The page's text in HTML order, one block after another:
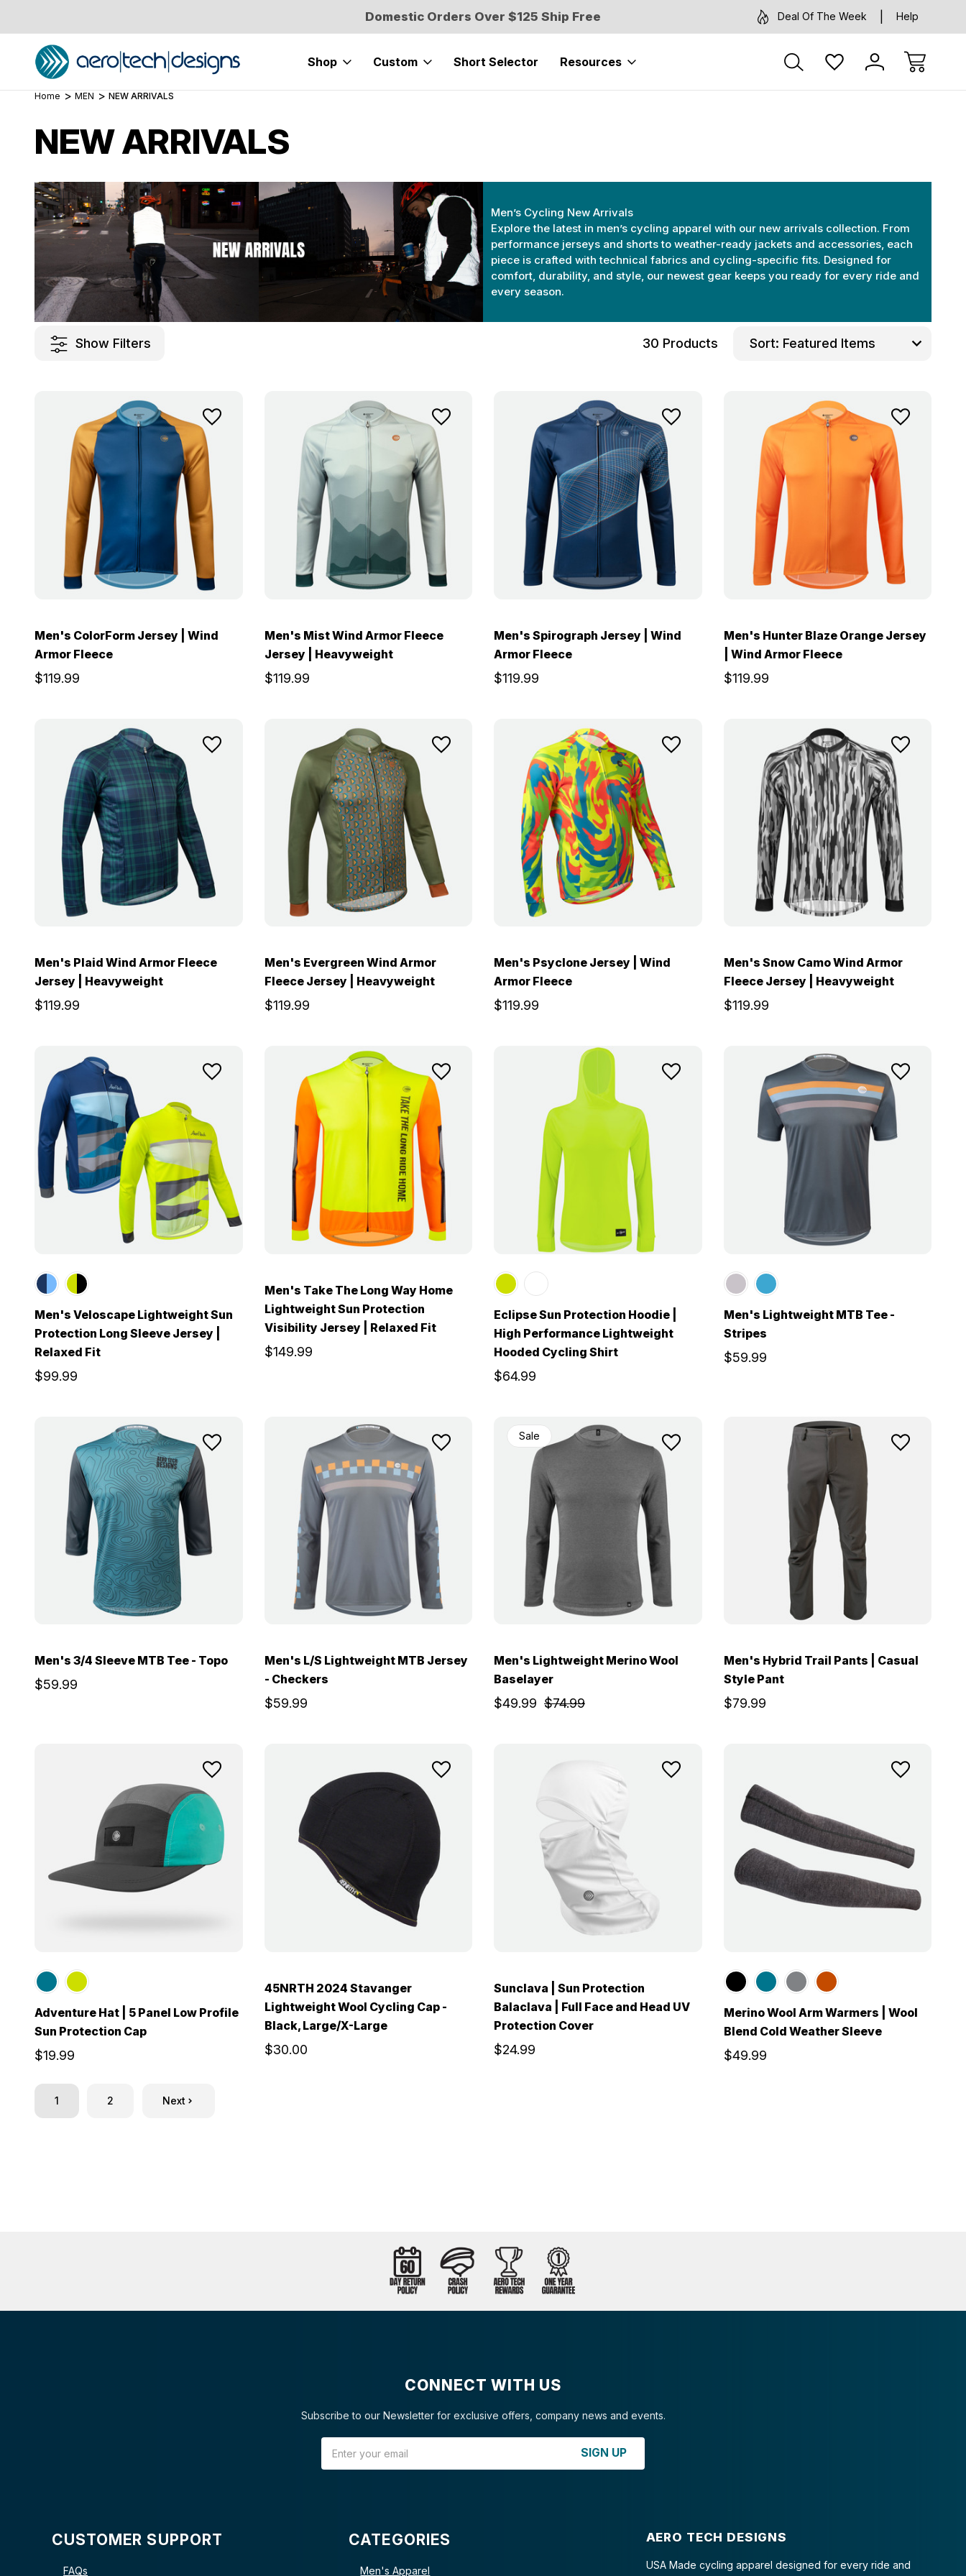
Domestic Orders Over $125 Ship Free Deal Of The Week Help
Shop Custom Short Selector Resources
Home MEN NEW ARRIVALS
NEW ARRIVALS
Men’s Cycling New Arrivals
Explore the latest in men’s cycling apparel with our new arrivals collection. From
performance jerseys and shorts to weather-ready jackets and accessories, each
piece is crafted with technical fabrics and cycling-specific fits. Designed for
comfort, durability, and style, our newest gear keeps you ready for every ride and
every season.
Show Filters 30 Products Sort:
Men's ColorForm Jersey | Wind
Armor Fleece
$119.99
Men's Mist Wind Armor Fleece
Jersey | Heavyweight
$119.99
Men's Spirograph Jersey | Wind
Armor Fleece
$119.99
Men's Hunter Blaze Orange Jersey
| Wind Armor Fleece
$119.99
Men's Plaid Wind Armor Fleece
Jersey | Heavyweight
$119.99
Men's Evergreen Wind Armor
Fleece Jersey | Heavyweight
$119.99
Men's Psyclone Jersey | Wind
Armor Fleece
$119.99
Men's Snow Camo Wind Armor
Fleece Jersey | Heavyweight
$119.99
Men's Veloscape Lightweight Sun
Protection Long Sleeve Jersey |
Relaxed Fit
$99.99
Men's Take The Long Way Home
Lightweight Sun Protection
Visibility Jersey | Relaxed Fit
$149.99
Eclipse Sun Protection Hoodie |
High Performance Lightweight
Hooded Cycling Shirt
$64.99
Men's Lightweight MTB Tee -
Stripes
$59.99
Men's 3/4 Sleeve MTB Tee - Topo
$59.99
Men's L/S Lightweight MTB Jersey
- Checkers
$59.99
Sale
Men's Lightweight Merino Wool
Baselayer
$74.99
$49.99
Men's Hybrid Trail Pants | Casual
Style Pant
$79.99
Adventure Hat | 5 Panel Low Profile
Sun Protection Cap
$19.99
45NRTH 2024 Stavanger
Lightweight Wool Cycling Cap -
Black, Large/X-Large
$30.00
Sunclava | Sun Protection
Balaclava | Full Face and Head UV
Protection Cover
$24.99
Merino Wool Arm Warmers | Wool
Blend Cold Weather Sleeve
$49.99
1 2 Next
CONNECT WITH US
Subscribe to our Newsletter for exclusive offers, company news and events.
SIGN UP
CUSTOMER SUPPORT
FAQs
CATEGORIES
Men's Apparel
AERO TECH DESIGNS
USA Made cycling apparel designed for every ride and